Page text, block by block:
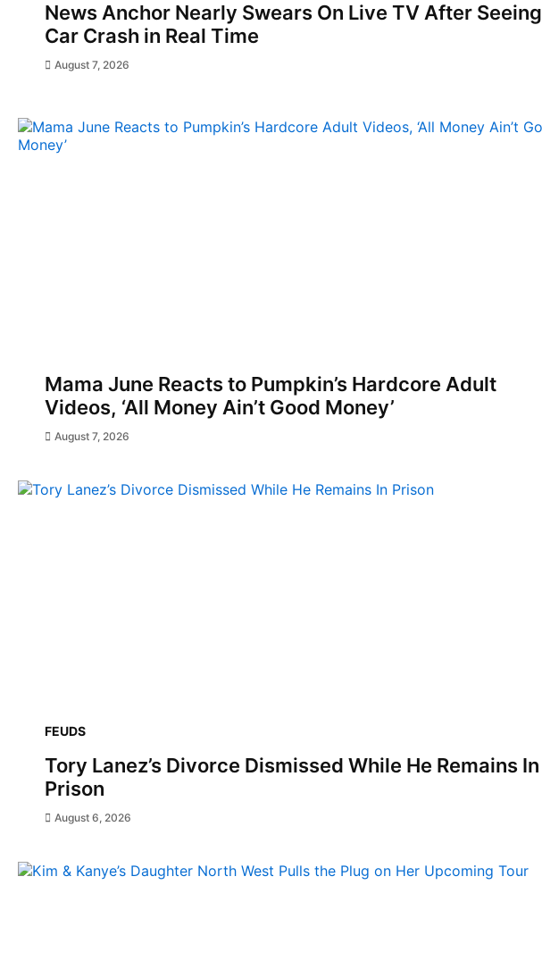
News Anchor Nearly Swears On Live TV After Seeing
Car Crash in Real Time
August 7, 2026
Mama June Reacts to Pumpkin’s Hardcore Adult
Videos, ‘All Money Ain’t Good Money’
August 7, 2026
FEUDS
Tory Lanez’s Divorce Dismissed While He Remains In
Prison
August 6, 2026